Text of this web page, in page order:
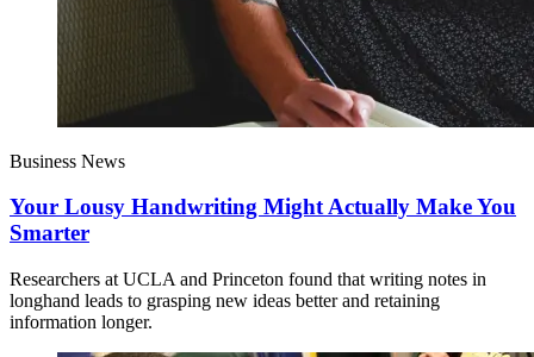
Business News
Your Lousy Handwriting Might Actually Make You
Smarter
Researchers at UCLA and Princeton found that writing notes in
longhand leads to grasping new ideas better and retaining
information longer.